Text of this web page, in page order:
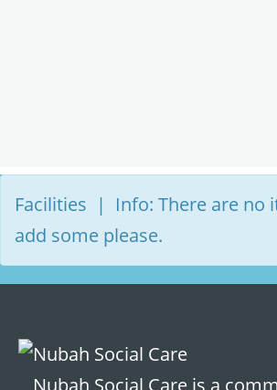
Facilities | Info: There are no
add some please.
Nubah Social Care is a